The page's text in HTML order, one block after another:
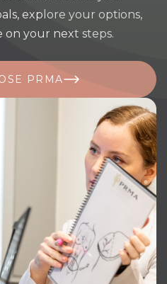
explore your options,
your next steps.
PRMA